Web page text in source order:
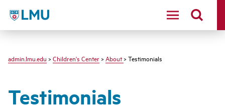
LMU - Loyola Marymount University logo
admin.lmu.edu > Children's Center > About> Testimonials
Testimonials